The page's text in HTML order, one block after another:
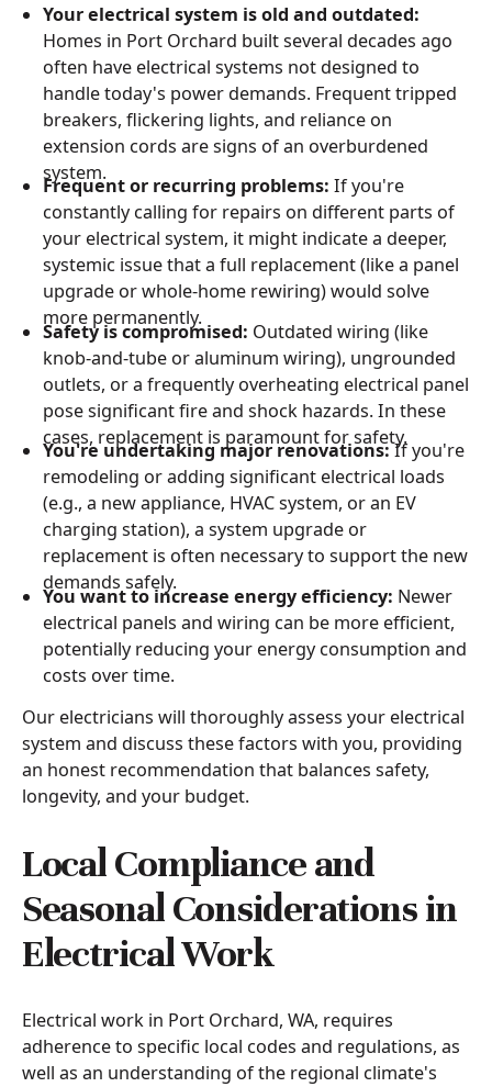
Your electrical system is old and outdated:
Homes in Port Orchard built several decades ago
often have electrical systems not designed to
handle today's power demands. Frequent tripped
breakers, flickering lights, and reliance on
extension cords are signs of an overburdened
system.
Frequent or recurring problems: If you're
constantly calling for repairs on different parts of
your electrical system, it might indicate a deeper,
systemic issue that a full replacement (like a panel
upgrade or whole-home rewiring) would solve
more permanently.
Safety is compromised: Outdated wiring (like
knob-and-tube or aluminum wiring), ungrounded
outlets, or a frequently overheating electrical panel
pose significant fire and shock hazards. In these
cases, replacement is paramount for safety.
You're undertaking major renovations:If you're
remodeling or adding significant electrical loads
(e.g., a new appliance, HVAC system, or an EV
charging station), a system upgrade or
replacement is often necessary to support the new
demands safely.
You want to increase energy efficiency: Newer
electrical panels and wiring can be more efficient,
potentially reducing your energy consumption and
costs over time.
Our electricians will thoroughly assess your electrical
system and discuss these factors with you, providing
an honest recommendation that balances safety,
longevity, and your budget.
Local Compliance and
Seasonal Considerations in
Electrical Work
Electrical work in Port Orchard, WA, requires
adherence to specific local codes and regulations, as
well as an understanding of the regional climate's